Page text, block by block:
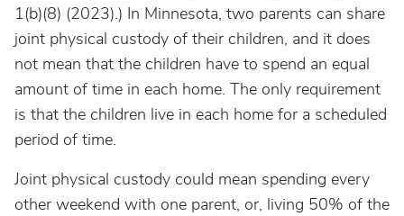
1(b)(8) (2023).) In Minnesota, two parents can share
joint physical custody of their children, and it does
not mean that the children have to spend an equal
amount of time in each home. The only requirement
is that the children live in each home for a scheduled
period of time.
Joint physical custody could mean spending every
other weekend with one parent, or, living 50% of the